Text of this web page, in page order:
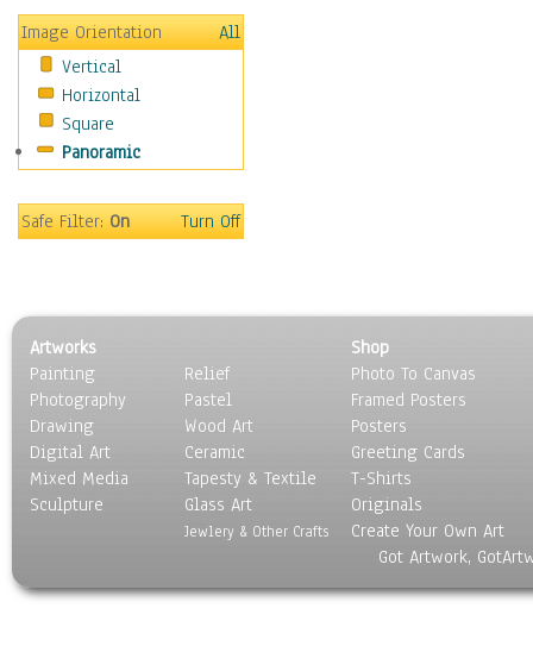
Horror
Mystery & Detective
Other Movies
Romance
Sci-Fi & Fantasy
Sports
Vintage
People
Places
Religion & Spirituality
Scenic / Landscapes
Seasons
Sport
Still Life
World Culture
Image Orientation
All
Vertical
Horizontal
Square
Panoramic
Safe Filter:On Turn Off
Artworks
Painting
Photography
Drawing
Digital Art
Mixed Media
Sculpture
Relief
Pastel
Wood Art
Ceramic
Tapesty & Textile
Glass Art
Jewlery & Other Crafts
Shop
Photo To Canvas
Framed Posters
Posters
Greeting Cards
T-Shirts
Originals
Create Your Own Art
Got Artwork,